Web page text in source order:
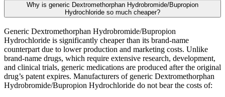
Why is generic Dextromethorphan Hydrobromide/Bupropion
Hydrochloride so much cheaper?
Generic Dextromethorphan Hydrobromide/Bupropion
Hydrochloride is significantly cheaper than its brand-name
counterpart due to lower production and marketing costs. Unlike
brand-name drugs, which require extensive research, development,
and clinical trials, generic medications are produced after the original
drug’s patent expires. Manufacturers of generic Dextromethorphan
Hydrobromide/Bupropion Hydrochloride do not bear the costs of: